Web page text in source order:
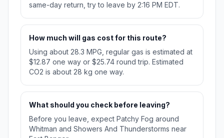
same-day return, try to leave by 2:16 PM EDT.
How much will gas cost for this route?
Using about 28.3 MPG, regular gas is estimated at
$12.87 one way or $25.74 round trip. Estimated
CO2 is about 28 kg one way.
What should you check before leaving?
Before you leave, expect Patchy Fog around
Whitman and Showers And Thunderstorms near